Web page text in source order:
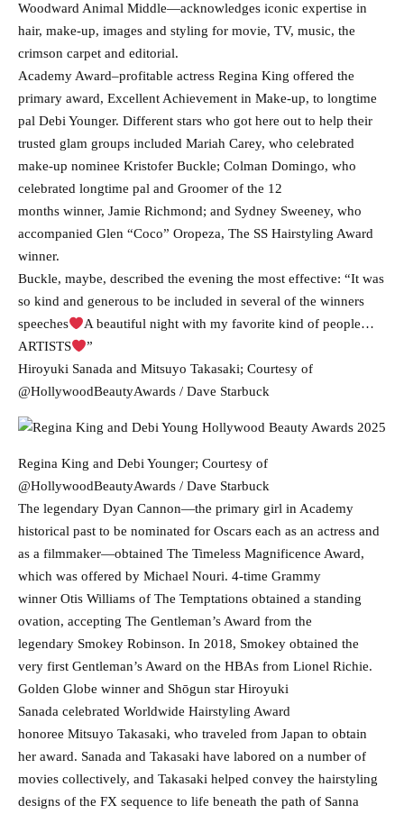
Woodward Animal Middle—acknowledges iconic expertise in
hair, make-up, images and styling for movie, TV, music, the
crimson carpet and editorial.
Academy Award–profitable actress Regina King offered the
primary award, Excellent Achievement in Make-up, to longtime
pal Debi Younger. Different stars who got here out to help their
trusted glam groups included Mariah Carey, who celebrated
make-up nominee Kristofer Buckle; Colman Domingo, who
celebrated longtime pal and Groomer of the 12
months winner, Jamie Richmond; and Sydney Sweeney, who
accompanied Glen “Coco” Oropeza, The SS Hairstyling Award
winner.
Buckle, maybe, described the evening the most effective: “It was
so kind and generous to be included in several of the winners
speeches
A beautiful night with my favorite kind of people…
ARTISTS
”
Hiroyuki Sanada and Mitsuyo Takasaki; Courtesy of
@HollywoodBeautyAwards / Dave Starbuck
Regina King and Debi Younger; Courtesy of
@HollywoodBeautyAwards / Dave Starbuck
The legendary Dyan Cannon—the primary girl in Academy
historical past to be nominated for Oscars each as an actress and
as a filmmaker—obtained The Timeless Magnificence Award,
which was offered by Michael Nouri. 4-time Grammy
winner Otis Williams of The Temptations obtained a standing
ovation, accepting The Gentleman’s Award from the
legendary Smokey Robinson. In 2018, Smokey obtained the
very first Gentleman’s Award on the HBAs from Lionel Richie.
Golden Globe winner and Shōgun star Hiroyuki
Sanada celebrated Worldwide Hairstyling Award
honoree Mitsuyo Takasaki, who traveled from Japan to obtain
her award. Sanada and Takasaki have labored on a number of
movies collectively, and Takasaki helped convey the hairstyling
designs of the FX sequence to life beneath the path of Sanna